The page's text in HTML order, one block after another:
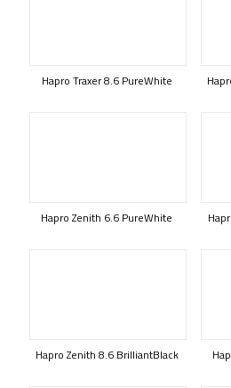
Hapro Traxer 8.6 PureWhite
Hapro Zenith 6.6 PureWhite
Hapro Zenith 8.6 BrilliantBlack